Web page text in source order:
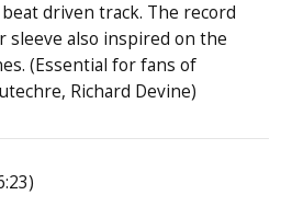
driven track. The record
sleeve also inspired on the
(Essential for fans of
Richard Devine)